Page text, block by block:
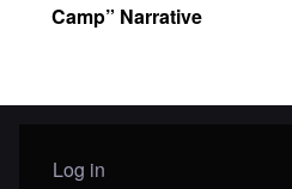
Camp” Narrative
User menu
Log in